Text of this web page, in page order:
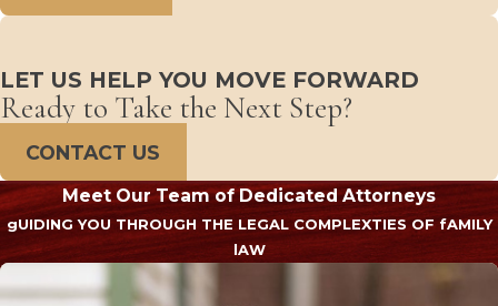
LET US HELP YOU MOVE FORWARD
Ready to Take the Next Step?
CONTACT US
Meet Our Team of Dedicated Attorneys
gUIDING YOU THROUGH THE LEGAL COMPLEXTIES OF fAMILY
lAW